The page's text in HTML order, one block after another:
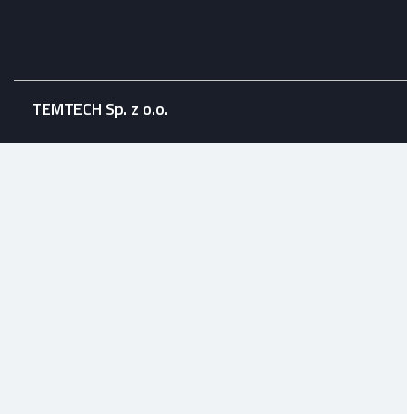
TEMTECH Sp. z o.o.